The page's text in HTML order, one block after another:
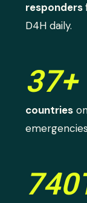
responders
D4H daily.
37+
countries